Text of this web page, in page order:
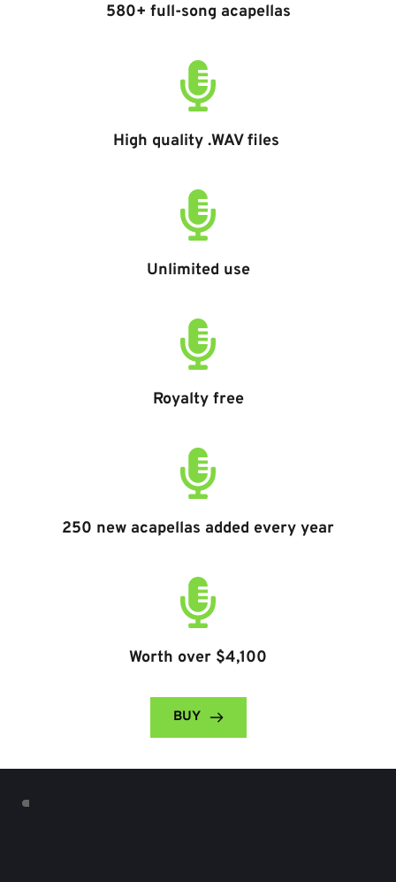
580+ full-song acapellas
High quality .WAV files
Unlimited use
Royalty free
250 new acapellas added every year
Worth over $4,100
BUY